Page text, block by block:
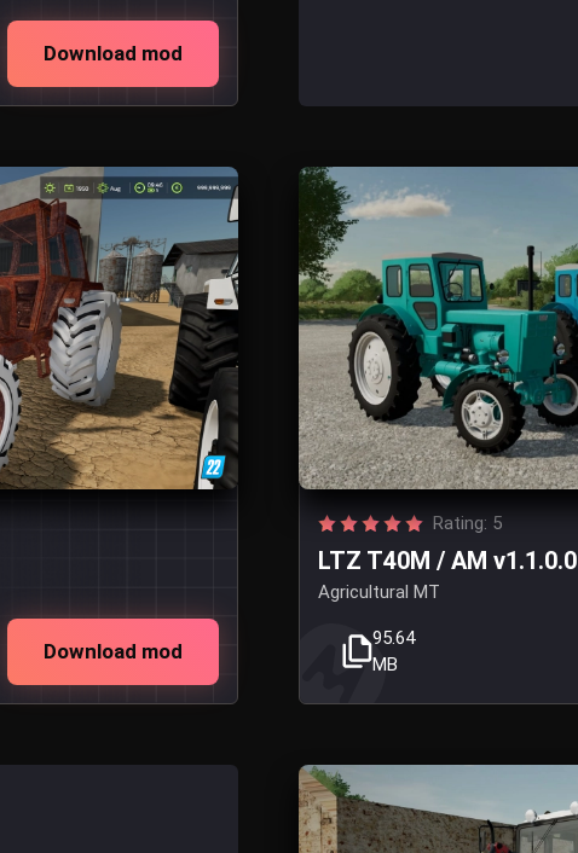
Download mod
Download mod
Rating: 5
LTZ T40M / AM v1.1.0.0
Agricultural MT
95.64
MB